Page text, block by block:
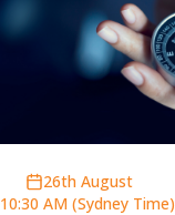
26th August
10:30 AM (Sydney Time)